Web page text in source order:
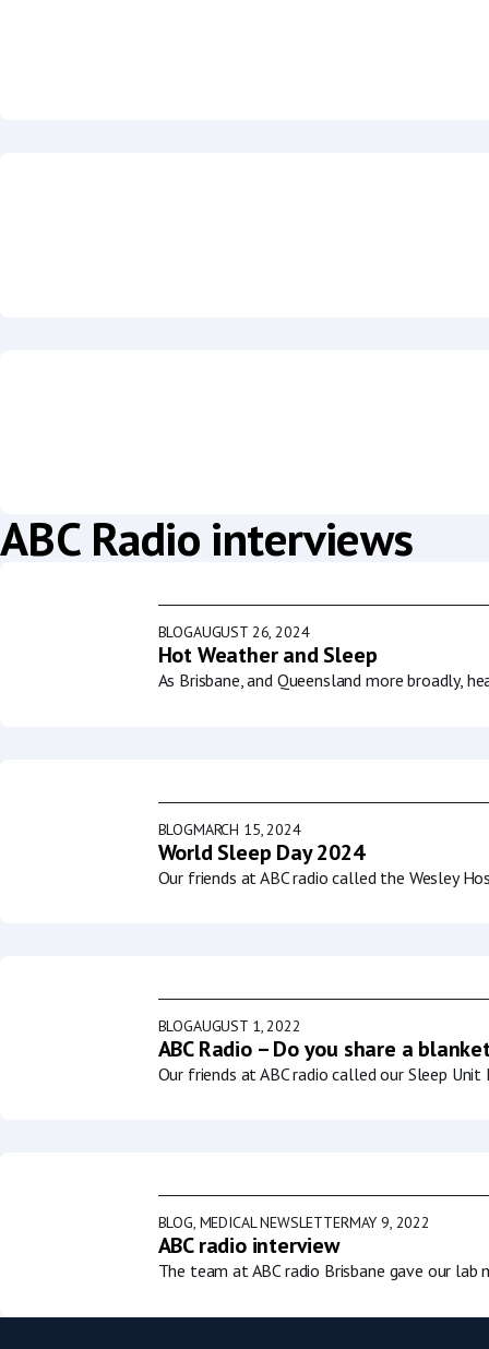
ABC Radio interviews
BLOGAUGUST 26, 2024
Hot Weather and Sleep
As Brisbane, and Queensland more broadly,
BLOGMARCH 15, 2024
World Sleep Day 2024
Our friends at ABC radio called the Wesley
BLOGAUGUST 1, 2022
ABC Radio – Do you share a
Our friends at ABC radio called our Sleep
BLOG, MEDICAL NEWSLETTERMAY 9, 2022
ABC radio interview
The team at ABC radio Brisbane gave our lab